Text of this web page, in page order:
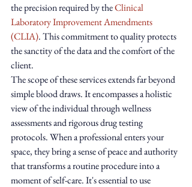
the precision required by the Clinical
Laboratory Improvement Amendments
(CLIA). This commitment to quality protects
the sanctity of the data and the comfort of the
client.
The scope of these services extends far beyond
simple blood draws. It encompasses a holistic
view of the individual through wellness
assessments and rigorous drug testing
protocols. When a professional enters your
space, they bring a sense of peace and authority
that transforms a routine procedure into a
moment of self-care. It's essential to use